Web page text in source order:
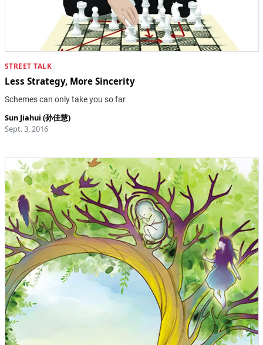
STREET TALK
Less Strategy, More Sincerity
Schemes can only take you so far
Sun Jiahui (孙佳慧)
Sept. 3, 2016